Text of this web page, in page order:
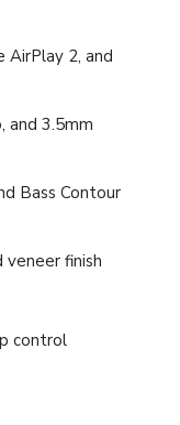
AirPlay 2, and
and 3.5mm
Bass Contour
finish
control